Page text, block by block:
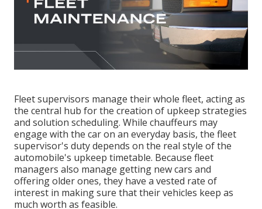
Fleet supervisors manage their whole fleet, acting as
the central hub for the creation of upkeep strategies
and solution scheduling. While chauffeurs may
engage with the car on an everyday basis, the fleet
supervisor's duty depends on the real style of the
automobile's upkeep timetable. Because fleet
managers also manage getting new cars and
offering older ones, they have a vested rate of
interest in making sure that their vehicles keep as
much worth as feasible.